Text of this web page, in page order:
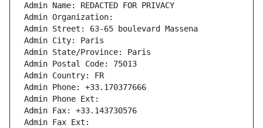
Admin Name: REDACTED FOR PRIVACY
Admin Organization:
Admin Street: 63-65 boulevard Massena
Admin City: Paris
Admin State/Province: Paris
Admin Postal Code: 75013
Admin Country: FR
Admin Phone: +33.170377666
Admin Phone Ext:
Admin Fax: +33.143730576
Admin Fax Ext: